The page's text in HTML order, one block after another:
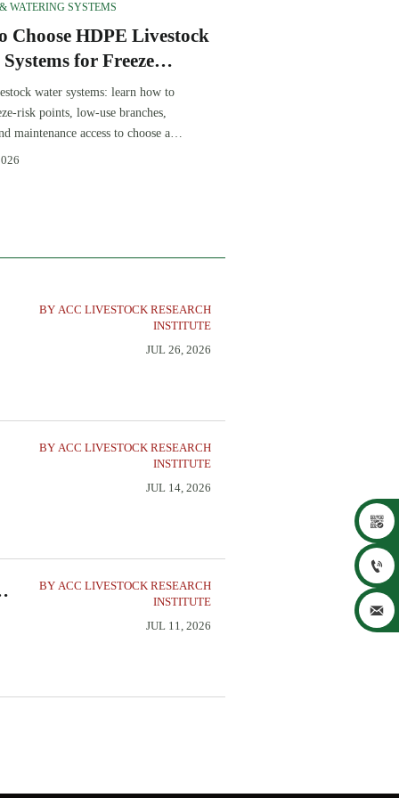
WATERING SYSTEMS
Choose HDPE Livestock
for Freeze
and Low
water systems: learn how to
risk points, low-use branches,
maintenance access to choose a
low-maintenance winter
BY ACC LIVESTOCK RESEARCH
INSTITUTE
JUL 26, 2026
BY ACC LIVESTOCK RESEARCH
INSTITUTE
JUL 14, 2026
BY ACC LIVESTOCK RESEARCH
INSTITUTE
JUL 11, 2026


